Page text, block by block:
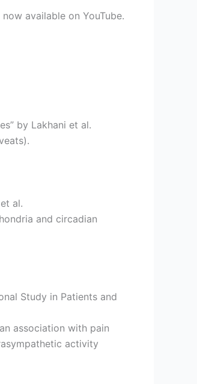
available on YouTube.
by Lakhani et al.
al.
and circadian
Study in Patients and
association with pain
activity